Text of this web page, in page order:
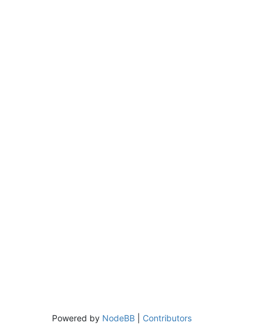
Powered by NodeBB| Contributors